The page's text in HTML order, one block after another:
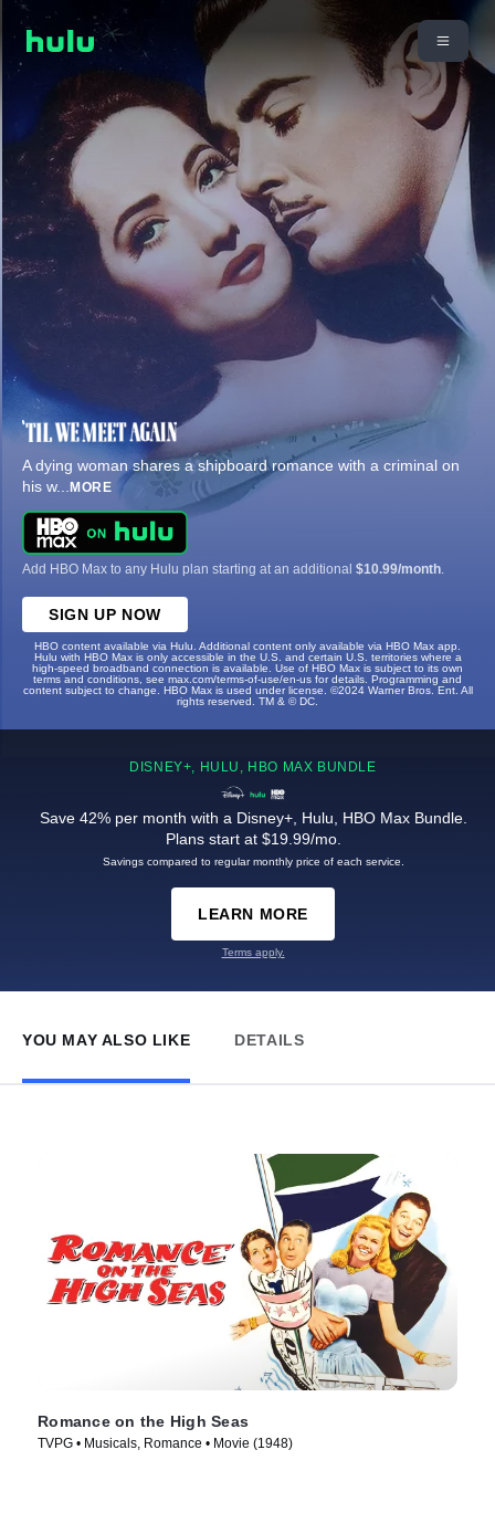
A dying woman shares a shipboard romance with a criminal on
his w... MORE
Add HBO Max to any Hulu plan starting at an additional $10.99/month
SIGN UP NOW
HBO content available via Hulu. Additional content only available via HBO Max app.
Hulu with HBO Max is only accessible in the U.S. and certain U.S. territories where a
high-speed broadband connection is available. Use of HBO Max is subject to its own
terms and conditions, see max.com/terms-of-use/en-us for details. Programming and
content subject to change. HBO Max is used under license. ©2024 Warner Bros. Ent. All
rights reserved. TM & © DC.
DISNEY+, HULU, HBO MAX BUNDLE
Save 42% per month with a Disney+, Hulu, HBO Max Bundle.
Plans start at $19.99/mo.
Savings compared to regular monthly price of each service.
LEARN MORE
Terms apply.
YOU MAY ALSO LIKE DETAILS
Romance on the High Seas
TVPG • Musicals, Romance • Movie (1948)